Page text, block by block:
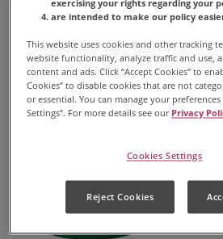
exercising your rights regarding your
are intended to make our policy
This website uses cookies and other tracking
website functionality, analyze traffic and use,
content and ads. Click “Accept Cookies” to
Cookies” to disable cookies that are not
or essential. You can manage your
Settings”. For more details see our Privacy
Cookies Settings
Reject Cookies